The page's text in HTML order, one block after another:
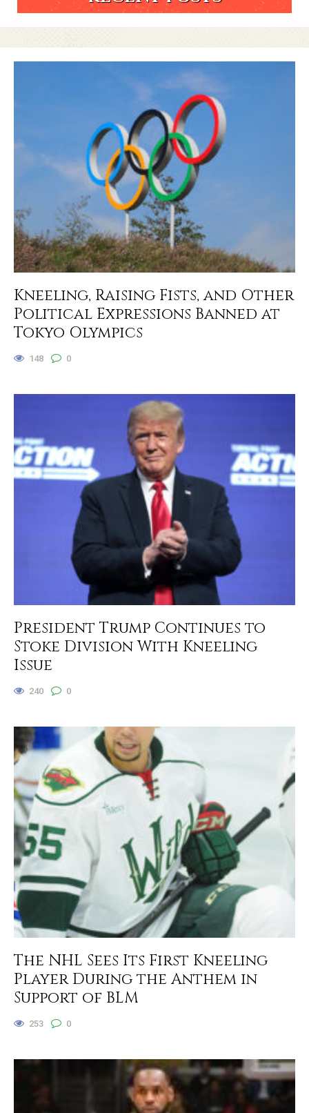
Kneeling, Raising Fists, and Other
Political Expressions Banned at
Tokyo Olympics
148 0
President Trump Continues to
Stoke Division With Kneeling
Issue
240 0
The NHL Sees Its First Kneeling
Player During the Anthem in
Support of BLM
253 0